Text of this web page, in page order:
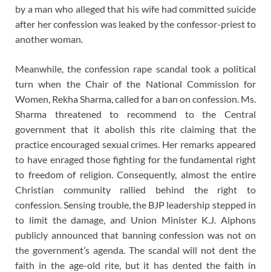
by a man who alleged that his wife had committed suicide
after her confession was leaked by the confessor-priest to
another woman.
Meanwhile, the confession rape scandal took a political
turn when the Chair of the National Commission for
Women, Rekha Sharma, called for a ban on confession. Ms.
Sharma threatened to recommend to the Central
government that it abolish this rite claiming that the
practice encouraged sexual crimes. Her remarks appeared
to have enraged those fighting for the fundamental right
to freedom of religion. Consequently, almost the entire
Christian community rallied behind the right to
confession. Sensing trouble, the BJP leadership stepped in
to limit the damage, and Union Minister K.J. Alphons
publicly announced that banning confession was not on
the government’s agenda. The scandal will not dent the
faith in the age-old rite, but it has dented the faith in